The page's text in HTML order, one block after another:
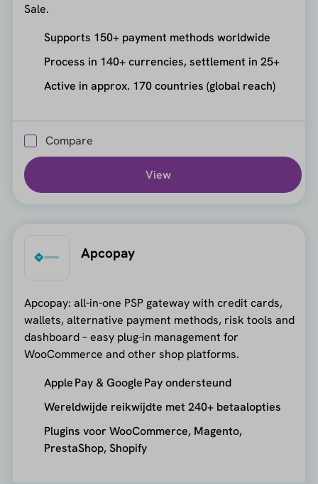
Sale.
Supports 150+ payment methods worldwide
Process in 140+ currencies, settlement in 25+
Active in approx. 170 countries (global reach)
Compare
View
Apcopay
Apcopay: all-in-one PSP gateway with credit cards,
wallets, alternative payment methods, risk tools and
dashboard – easy plug-in management for
WooCommerce and other shop platforms.
Apple Pay & Google Pay ondersteund
Wereldwijde reikwijdte met 240+ betaalopties
Plugins voor WooCommerce, Magento,
PrestaShop, Shopify